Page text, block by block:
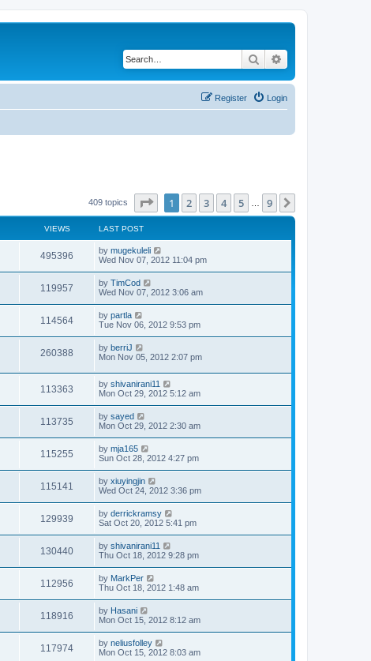
Search
Login
Register
409 topics Page of 9
1 2 3 4 5 9
VIEWS LAST POST
495396 by mugekuleli
Wed Nov 07, 2012 11:04 pm
119957 by TimCod
Wed Nov 07, 2012 3:06 am
114564 by partla
Tue Nov 06, 2012 9:53 pm
260388 by berriJ
Mon Nov 05, 2012 2:07 pm
113363 by shivanirani11
Mon Oct 29, 2012 5:12 am
113735 by sayed
Mon Oct 29, 2012 2:30 am
115255 by mja165
Sun Oct 28, 2012 4:27 pm
115141 by xiuyingjin
Wed Oct 24, 2012 3:36 pm
129939 by derrickramsy
Sat Oct 20, 2012 5:41 pm
130440 by shivanirani11
Thu Oct 18, 2012 9:28 pm
112956 by MarkPer
Thu Oct 18, 2012 1:48 am
118916 by Hasani
Mon Oct 15, 2012 8:12 am
117974 by neliusfolley
Mon Oct 15, 2012 8:03 am